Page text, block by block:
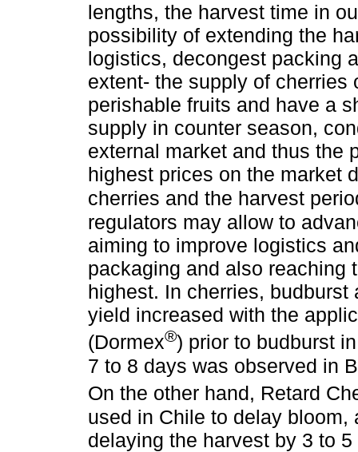
lengths, the harvest time in
possibility of extending the
logistics, decongest packing
extent- the supply of cherries
perishable fruits and have a
supply in counter season,
external market and thus the
highest prices on the market
cherries and the harvest
regulators may allow to
aiming to improve logistics
packaging and also reaching
highest. In cherries,
yield increased with the
(Dormex®) prior to budburst
7 to 8 days was observed in
On the other hand, Retard
used in Chile to delay
delaying the harvest by 3 to